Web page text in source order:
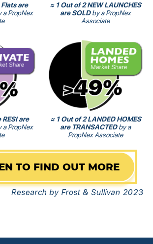
are
a PropNex
≈ 1 Out of 2 NEW LAUNCHES
are SOLDby a PropNex
Associate
are
a PropNex
≈ 1 Out of 2 LANDED HOMES
are TRANSACTEDby a
PropNex Associate
TO FIND OUT MORE
Research by Frost & Sullivan 2023